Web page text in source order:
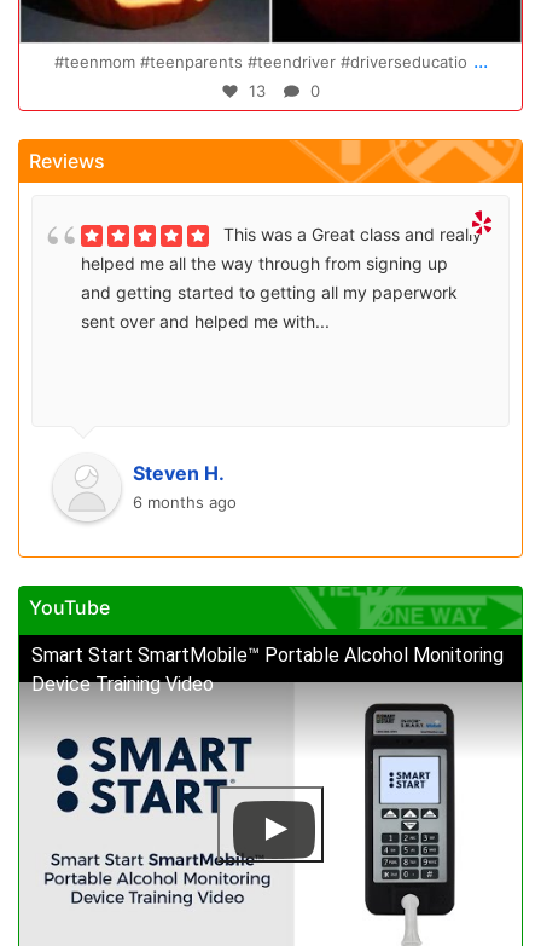
Oct 14
Congratulations Elizabeth!!! You are amazing and w ...
47
Reviews
This was a Great class and really
helped me all the way through from signing up
and getting started to getting all my paperwork
sent over and helped me with...
Steven H.
6 months ago
YouTube
Smart Start SmartMobile™ Portable Alcohol Monitoring
Device Training Video